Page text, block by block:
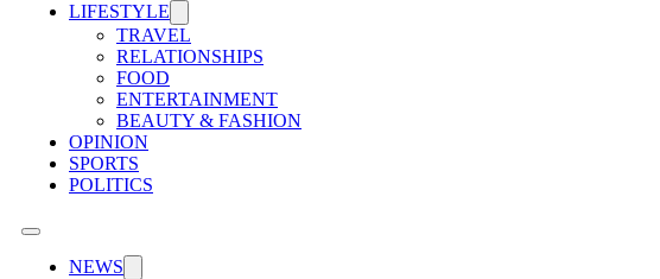
LIFESTYLE
TRAVEL
RELATIONSHIPS
FOOD
ENTERTAINMENT
BEAUTY & FASHION
OPINION
SPORTS
POLITICS
NEWS